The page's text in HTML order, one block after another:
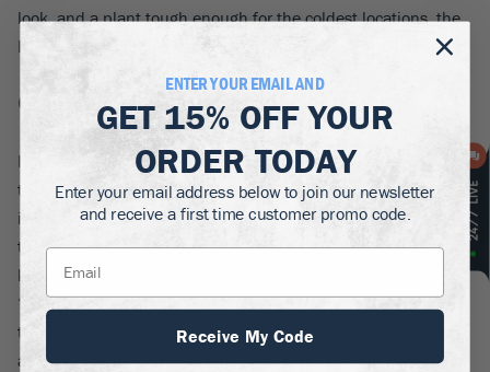
look, and a plant tough enough for the coldest locations, the
Hollywood Juniper is an absolute ‘must have’.
6. Vanderwolfs Pyramid Limber Pine
If you need some fast-growing evergreens with real character,
that will be eye-catching in winter, and summer too, then this
is the top choice. The limber pine is a native tree that grows
the length of the Rockies, from Canada to New Mexico, so it
knows how to survive both heat and cold.
‘Vanderwolf’s Pyramid’ has blue-green foliage on an upright
tree that will quickly grow to 20 feet or more, and about half
as wide as it is tall. It makes a great taller specimen tree, and
ENTER YOUR EMAIL AND
GET 15% OFFYOUR
ORDER TODAY
Enter your email address below to join our newsletter
and receive a first time customer promo code.
Receive My Code